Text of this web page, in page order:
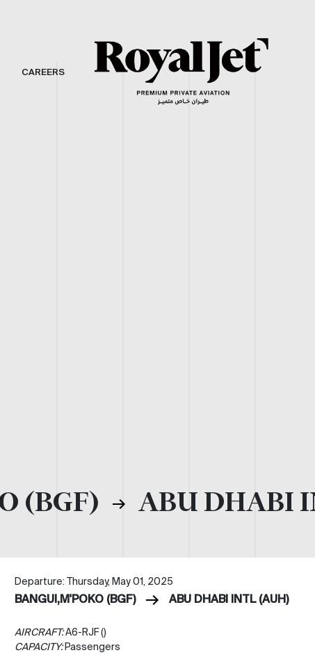
CAREERS
(BGF) ABU DHABI
Departure: Thursday, May 01, 2025
BANGUI,M'POKO (BGF) ABU DHABI INTL (AUH)
AIRCRAFT:A6-RJF ()
CAPACITY:Passengers